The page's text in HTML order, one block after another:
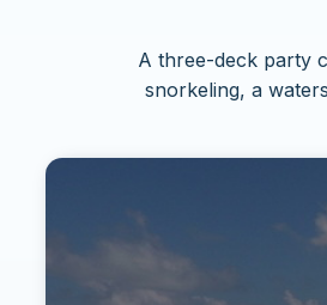
A three-deck party
snorkeling, a